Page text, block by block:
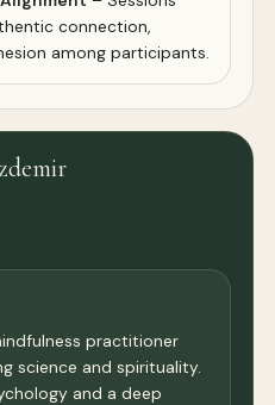
connection,
among participants.
practitioner
science and spirituality.
and a deep